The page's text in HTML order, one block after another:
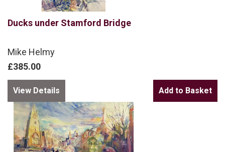
Ducks under Stamford Bridge
Mike Helmy
£385.00
View Details